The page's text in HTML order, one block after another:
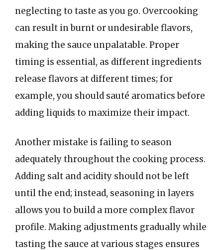
neglecting to taste as you go. Overcooking
can result in burnt or undesirable flavors,
making the sauce unpalatable. Proper
timing is essential, as different ingredients
release flavors at different times; for
example, you should sauté aromatics before
adding liquids to maximize their impact.
Another mistake is failing to season
adequately throughout the cooking process.
Adding salt and acidity should not be left
until the end; instead, seasoning in layers
allows you to build a more complex flavor
profile. Making adjustments gradually while
tasting the sauce at various stages ensures